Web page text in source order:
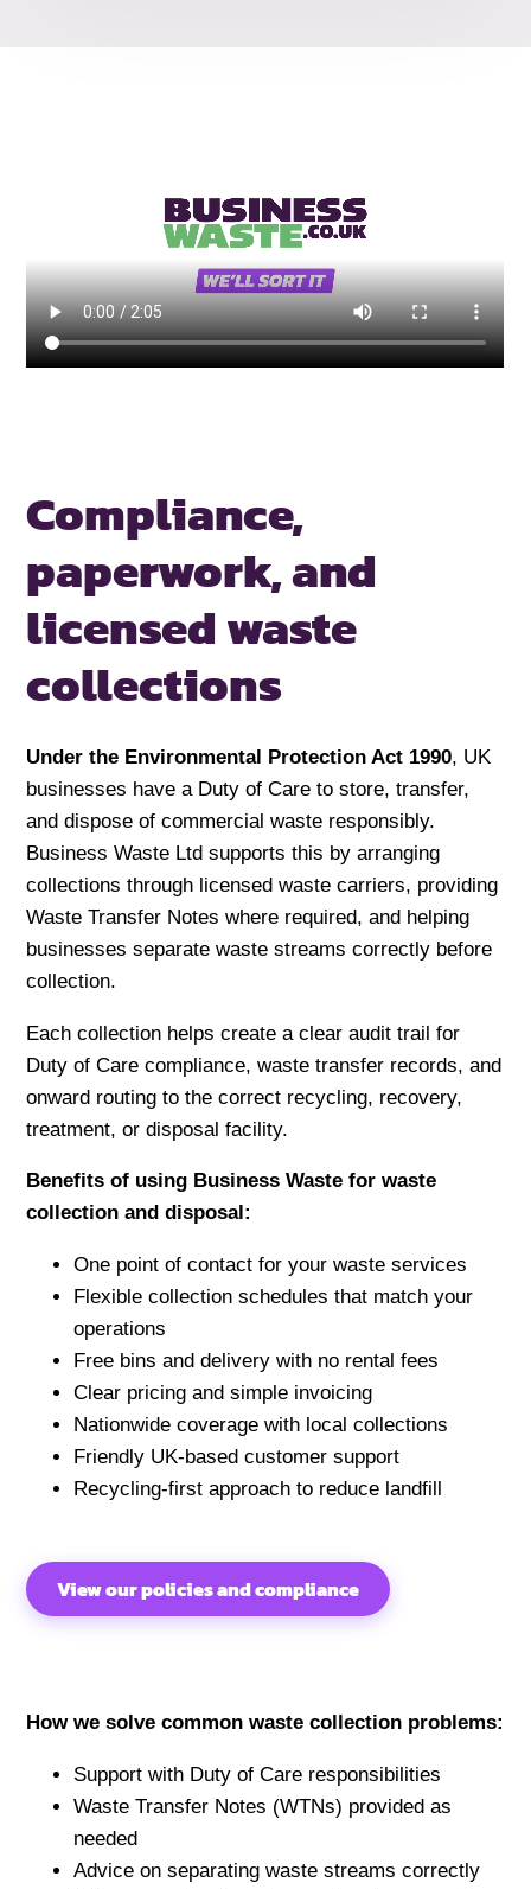
Compliance,
paperwork, and
licensedwaste
collections
Under the Environmental Protection Act 1990, UK
businesses have a Duty of Care to store, transfer,
and dispose of commercial waste responsibly.
Business Waste Ltd supports this by arranging
collections through licensed waste carriers, providing
Waste Transfer Notes where required, and helping
businesses separate waste streams correctly before
collection.
Each collection helps create a clear audit trail for
Duty of Care compliance, waste transfer records, and
onward routing to the correct recycling, recovery,
treatment, or disposal facility.
Benefits of using Business Waste for waste
collection and disposal:
One point of contact for your waste services
Flexible collection schedules that match your
operations
Free bins and delivery with no rental fees
Clear pricing and simple invoicing
Nationwide coverage with local collections
Friendly UK-based customer support
Recycling-first approach to reduce landfill
View our policies and compliance
How we solve common waste collection problems:
Support with Duty of Care responsibilities
Waste Transfer Notes (WTNs) provided as
needed
Advice on separating waste streams correctly